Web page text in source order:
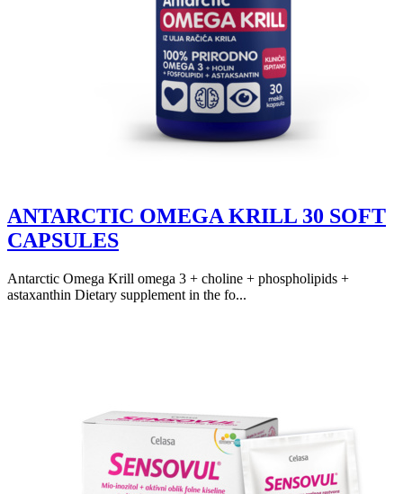
ANTARCTIC OMEGA KRILL 30 SOFT
CAPSULES
Antarctic Omega Krill omega 3 + choline + phospholipids +
astaxanthin Dietary supplement in the fo...